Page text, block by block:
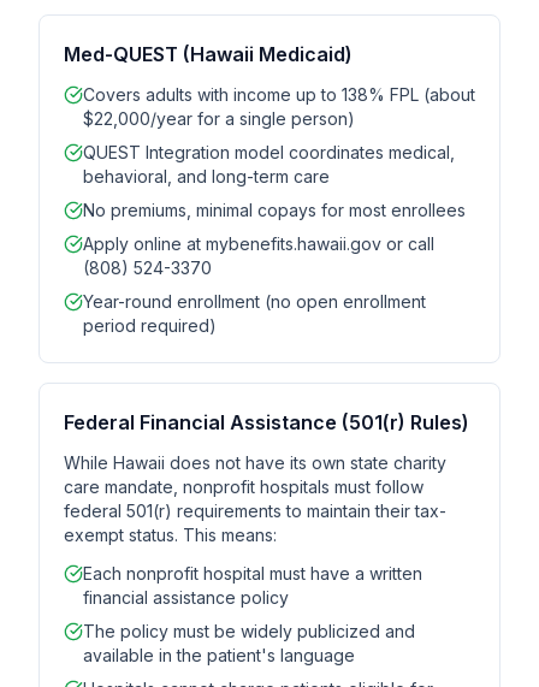
Med-QUEST (Hawaii Medicaid)
Covers adults with income up to 138% FPL (about
$22,000/year for a single person)
QUEST Integration model coordinates medical,
behavioral, and long-term care
No premiums, minimal copays for most enrollees
Apply online at mybenefits.hawaii.gov or call
(808) 524-3370
Year-round enrollment (no open enrollment
period required)
Federal Financial Assistance (501(r) Rules)
While Hawaii does not have its own state charity
care mandate, nonprofit hospitals must follow
federal 501(r) requirements to maintain their tax-
exempt status. This means:
Each nonprofit hospital must have a written
financial assistance policy
The policy must be widely publicized and
available in the patient's language